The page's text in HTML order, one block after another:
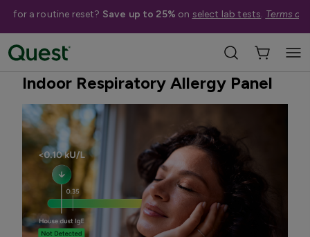
for a routine reset? Save up to 25% on select lab tests. Terms
Indoor Respiratory Allergy Panel